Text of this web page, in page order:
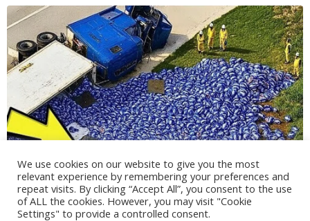
We use cookies on our website to give you the most
relevant experience by remembering your preferences and
repeat visits. By clicking “Accept All”, you consent to the use
of ALL the cookies. However, you may visit "Cookie
Settings" to provide a controlled consent.